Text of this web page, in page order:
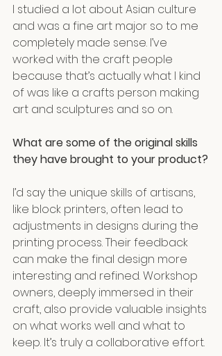
I studied a lot about Asian culture
and was a fine art major so to me
completely made sense. I’ve
worked with the craft people
because that’s actually what I kind
of was like a crafts person making
art and sculptures and so on.
What are some of the original skills
they have brought to your product?
I’d say the unique skills of artisans,
like block printers, often lead to
adjustments in designs during the
printing process. Their feedback
can make the final design more
interesting and refined. Workshop
owners, deeply immersed in their
craft, also provide valuable insights
on what works well and what to
keep. It’s truly a collaborative effort.